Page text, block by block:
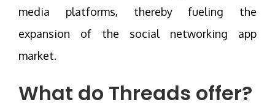
media platforms, thereby fueling the
expansion of the social networking app
market.
What do Threads offer?